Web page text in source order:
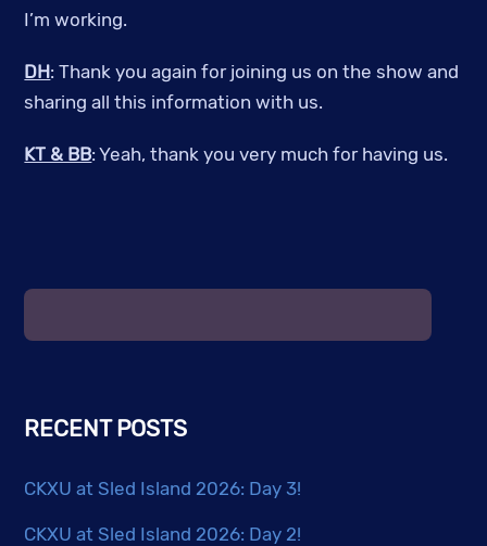
I’m working.
DH: Thank you again for joining us on the show and
sharing all this information with us.
KT & BB: Yeah, thank you very much for having us.
RECENT POSTS
CKXU at Sled Island 2026: Day 3!
CKXU at Sled Island 2026: Day 2!